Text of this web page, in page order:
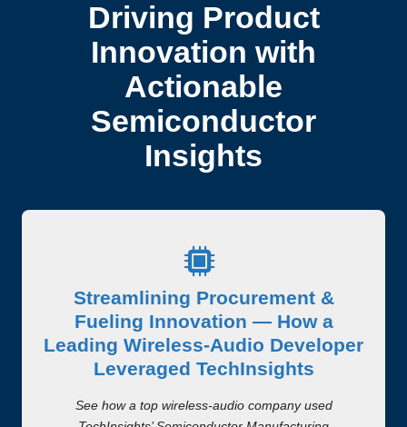
Driving Product
Innovation with
Actionable
Semiconductor
Insights
Streamlining Procurement &
Fueling Innovation — How a
Leading Wireless-Audio Developer
Leveraged TechInsights
See how a top wireless-audio company used